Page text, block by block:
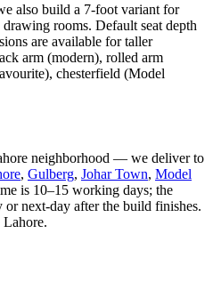
also build a 7-foot variant for
rooms. Default seat depth
are available for taller
arm (modern), rolled arm
chesterfield (Model
neighborhood — we deliver to
, Gulberg, Johar Town, Model
is 10–15 working days; the
next-day after the build finishes.